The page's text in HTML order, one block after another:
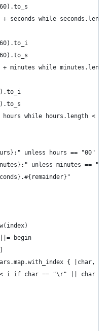
+ seconds while seconds.length
+ minutes while minutes.length
while hours.length < 2
unless hours == "00"
unless minutes == "00"
begin
{ |char, i|
i if char == "\r" || char ==